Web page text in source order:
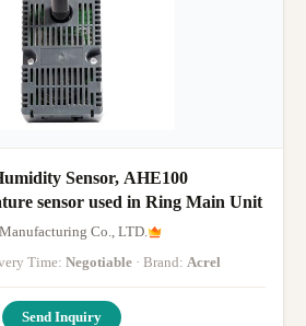
Sensor, AHE100
sensor used in Ring Main Unit
Co., LTD.
Time: Negotiable · Brand: Acrel
Send Inquiry